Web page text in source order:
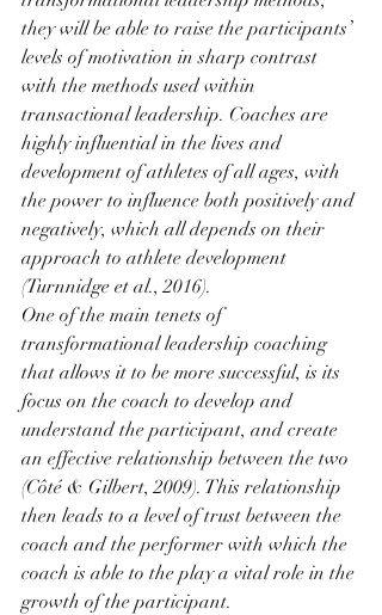
they will be able to raise the participants’
levels of motivation in sharp contrast
with the methods used within
transactional leadership. Coaches are
highly influential in the lives and
development of athletes of all ages, with
the power to influence both positively and
negatively, which all depends on their
approach to athlete development
(Turnnidge et al., 2016).
One of the main tenets of
transformational leadership coaching
that allows it to be more successful, is its
focus on the coach to develop and
understand the participant, and create
an effective relationship between the two
(Côté & Gilbert, 2009). This relationship
then leads to a level of trust between the
coach and the performer with which the
coach is able to the play a vital role in the
growth of the participant.